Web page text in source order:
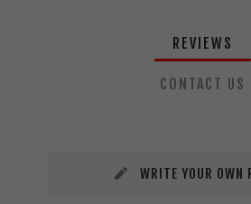
REVIEWS
CONTACT US
WRITE YOUR OWN